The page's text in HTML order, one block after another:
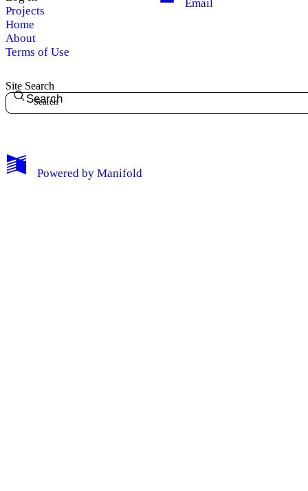
Site Search
Search
Projects
Home
About
Terms of Use
Email
Powered by Manifold